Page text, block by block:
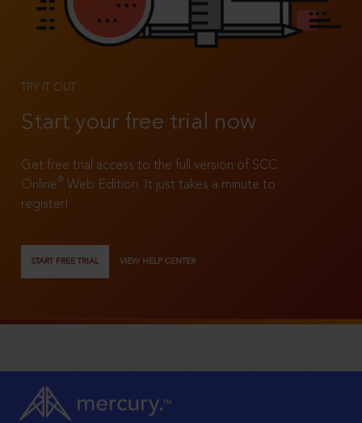
TRY IT OUT
Start your free trial now
Get free trial access to the full version of SCC
Online®
Web Edition. It just takes a minute to
register!
START FREE TRIAL VIEW HELP CENTER